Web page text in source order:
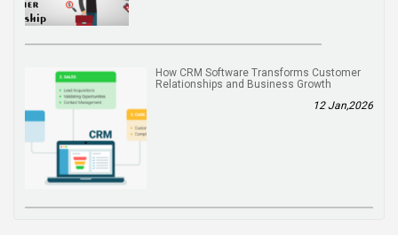
How CRM Software Transforms Customer
Relationships and Business Growth
12 Jan,2026